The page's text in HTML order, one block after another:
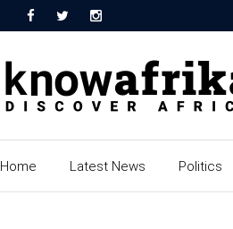
Home Latest News Politics